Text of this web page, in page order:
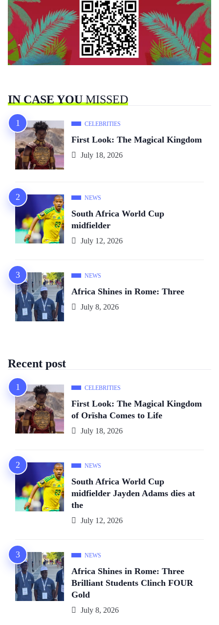
IN CASE YOUMISSED
CELEBRITIES
First Look: The Magical Kingdom
July 18, 2026
NEWS
South Africa World Cup
midfielder
July 12, 2026
NEWS
Africa Shines in Rome: Three
July 8, 2026
Recent post
CELEBRITIES
First Look: The Magical Kingdom
of Orïsha Comes to Life
July 18, 2026
NEWS
South Africa World Cup
midfielder Jayden Adams dies at
the
July 12, 2026
NEWS
Africa Shines in Rome: Three
Brilliant Students Clinch FOUR
Gold
July 8, 2026